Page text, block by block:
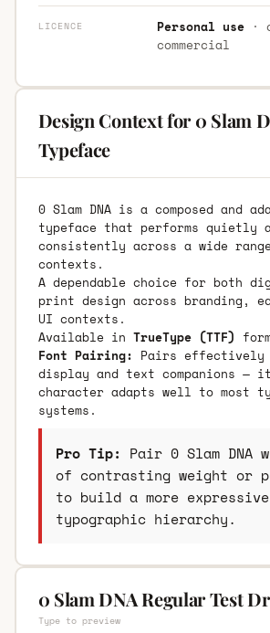
LICENCE Personal use·
commercial
Design Context for 0 Slam
Typeface
0 Slam DNA is a composed and
typeface that performs quietly
consistently across a wide
contexts.
A dependable choice for both
print design across branding,
UI contexts.
Available in TrueType (TTF)
Font Pairing: Pairs effectively
display and text companions —
character adapts well to most
systems.
Pro Tip: Pair 0 Slam DNA
of contrasting weight or
to build a more expressive
typographic hierarchy.
0 Slam DNA Regular Test
Type to preview